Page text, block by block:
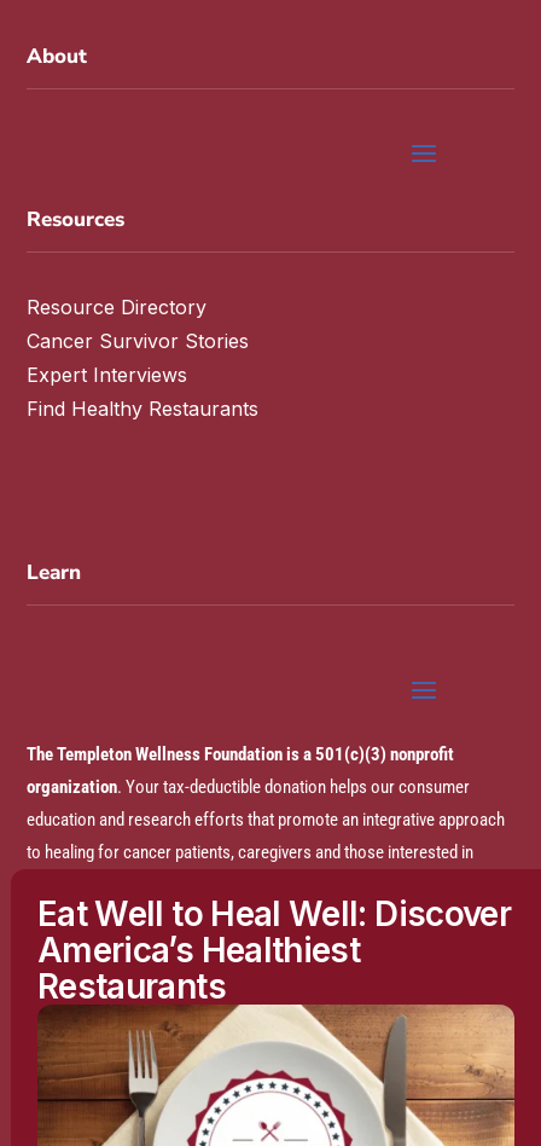
About
Resources
Resource Directory
Cancer Survivor Stories
Expert Interviews
Find Healthy Restaurants
Learn
The Templeton Wellness Foundation is a 501(c)(3) nonprofit
organization. Your tax-deductible donation helps our consumer
education and research efforts that promote an integrative approach
to healing for cancer patients, caregivers and those interested in
Disclaimer:The entire content of this website is based on research
conducted by the Templeton Wellness Foundation (TWF), unless
otherwise noted. The information is presented for educational
purposes only and is not intended to diagnose or prescribe any
medical or psychological condition, nor to prevent, treat, mitigate or
cure such conditions. The information contained herein is not
Eat Well to Heal Well: Discover
America’s Healthiest
Restaurants